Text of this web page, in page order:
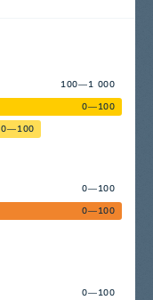
100—1 000
0—100
0—100
0—100
0—100
0—100